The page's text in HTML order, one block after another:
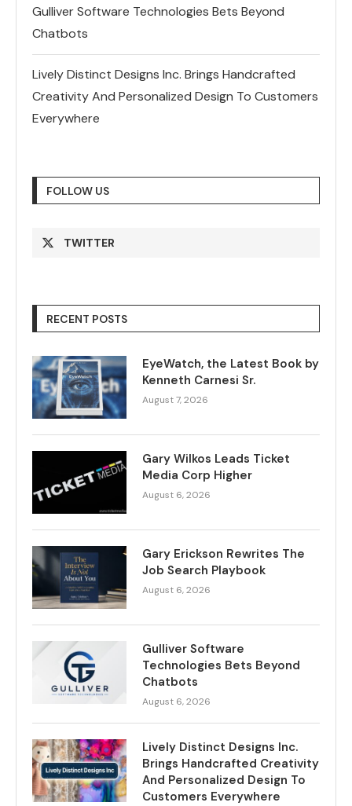
Gulliver Software Technologies Bets Beyond
Chatbots
Lively Distinct Designs Inc. Brings Handcrafted
Creativity And Personalized Design To Customers
Everywhere
FOLLOW US
TWITTER
RECENT POSTS
EyeWatch, the Latest Book by
Kenneth Carnesi Sr.
August 7, 2026
Gary Wilkos Leads Ticket
Media Corp Higher
August 6, 2026
Gary Erickson Rewrites The
Job Search Playbook
August 6, 2026
Gulliver Software
Technologies Bets Beyond
Chatbots
August 6, 2026
Lively Distinct Designs Inc.
Brings Handcrafted Creativity
And Personalized Design To
Customers Everywhere